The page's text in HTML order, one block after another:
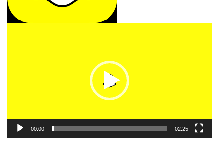
00:00 02:25